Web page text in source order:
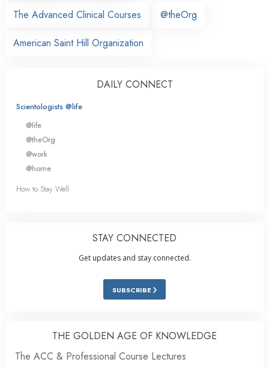
The Advanced Clinical Courses @theOrg
American Saint Hill Organization
DAILY CONNECT
Scientologists @life
@life
@theOrg
@work
@home
How to Stay Well
STAY CONNECTED
Get updates and stay connected.
SUBSCRIBE
THE GOLDEN AGE OF KNOWLEDGE
The ACC & Professional Course Lectures